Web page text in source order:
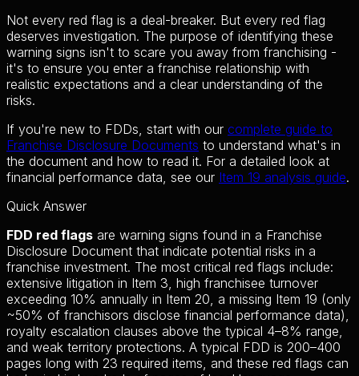
Not every red flag is a deal-breaker. But every red flag
deserves investigation. The purpose of identifying these
warning signs isn't to scare you away from franchising -
it's to ensure you enter a franchise relationship with
realistic expectations and a clear understanding of the
risks.
If you're new to FDDs, start with our complete guide to
Franchise Disclosure Documents to understand what's in
the document and how to read it. For a detailed look at
financial performance data, see our Item 19 analysis guide.
Quick Answer
FDD red flags are warning signs found in a Franchise
Disclosure Document that indicate potential risks in a
franchise investment. The most critical red flags include:
extensive litigation in Item 3, high franchisee turnover
exceeding 10% annually in Item 20, a missing Item 19 (only
~50% of franchisors disclose financial performance data),
royalty escalation clauses above the typical 4–8% range,
and weak territory protections. A typical FDD is 200–400
pages long with 23 required items, and these red flags can